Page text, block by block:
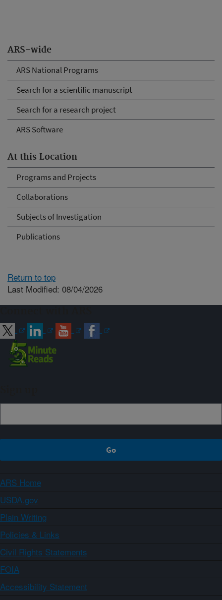
ARS-wide
ARS National Programs
Search for a scientific manuscript
Search for a research project
ARS Software
At this Location
Programs and Projects
Collaborations
Subjects of Investigation
Publications
Return to top
Last Modified: 08/04/2026
ARS Home
USDA.gov
Plain Writing
Policies & Links
Civil Rights Statements
FOIA
Accessibility Statement